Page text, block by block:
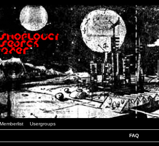
Memberlist Usergroups
FAQ